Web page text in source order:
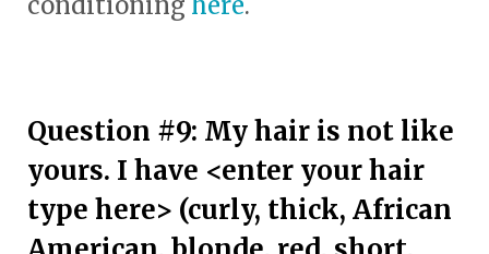
Question #9: My hair is not like
yours. I have <enter your hair
type here> (curly, thick, African